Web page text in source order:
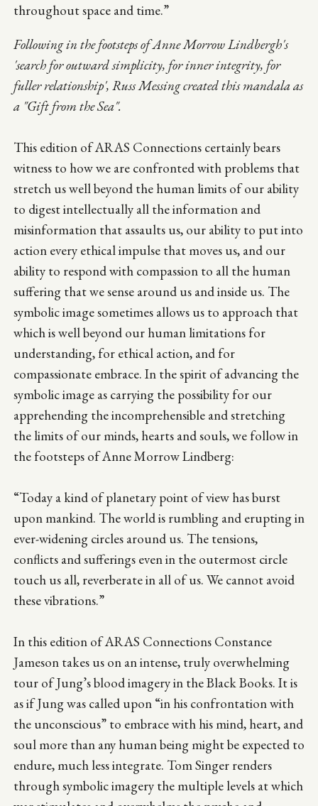
throughout space and time.”
Following in the footsteps of Anne Morrow Lindbergh's
'search for outward simplicity, for inner integrity, for
fuller relationship', Russ Messing created this mandala as
a "Gift from the Sea".
This edition of ARAS Connections certainly bears
witness to how we are confronted with problems that
stretch us well beyond the human limits of our ability
to digest intellectually all the information and
misinformation that assaults us, our ability to put into
action every ethical impulse that moves us, and our
ability to respond with compassion to all the human
suffering that we sense around us and inside us. The
symbolic image sometimes allows us to approach that
which is well beyond our human limitations for
understanding, for ethical action, and for
compassionate embrace. In the spirit of advancing the
symbolic image as carrying the possibility for our
apprehending the incomprehensible and stretching
the limits of our minds, hearts and souls, we follow in
the footsteps of Anne Morrow Lindberg:
“Today a kind of planetary point of view has burst
upon mankind. The world is rumbling and erupting in
ever-widening circles around us. The tensions,
conflicts and sufferings even in the outermost circle
touch us all, reverberate in all of us. We cannot avoid
these vibrations.”
In this edition of ARAS Connections Constance
Jameson takes us on an intense, truly overwhelming
tour of Jung’s blood imagery in the Black Books. It is
as if Jung was called upon “in his confrontation with
the unconscious” to embrace with his mind, heart, and
soul more than any human being might be expected to
endure, much less integrate. Tom Singer renders
through symbolic imagery the multiple levels at which